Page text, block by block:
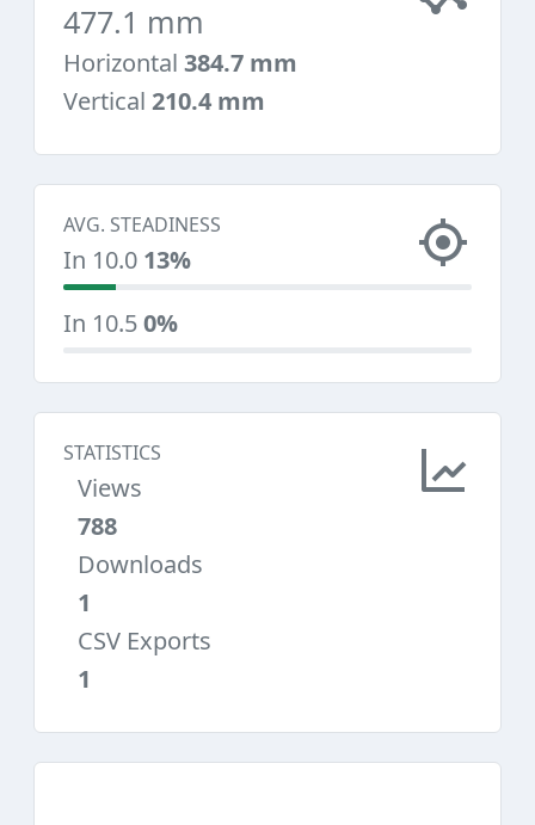
477.1 mm
Horizontal 384.7 mm
Vertical 210.4 mm
AVG. STEADINESS
In 10.0 13%
In 10.50%
STATISTICS
Views
788
Downloads
1
CSV Exports
1